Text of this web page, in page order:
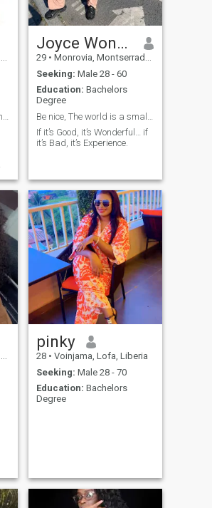
Joyce Wonder
29 • Monrovia, Montserrado, Liberia
Seeking: Male 28 - 60
Education: Bachelors
Degree
If it’s Good, it’s Wonderful… if
it’s Bad, it’s Experience.
pinky
28 • Voinjama, Lofa, Liberia
Seeking: Male 28 - 70
Education: Bachelors
Degree